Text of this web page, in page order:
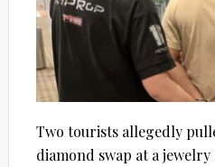
Two tourists allegedly
diamond swap at a